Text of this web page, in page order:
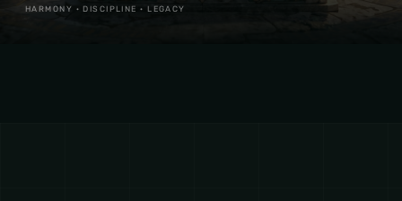
HARMONY · DISCIPLINE · LEGACY